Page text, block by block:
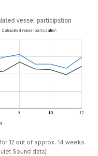
12 out of approx. 14 weeks.
Sound data)